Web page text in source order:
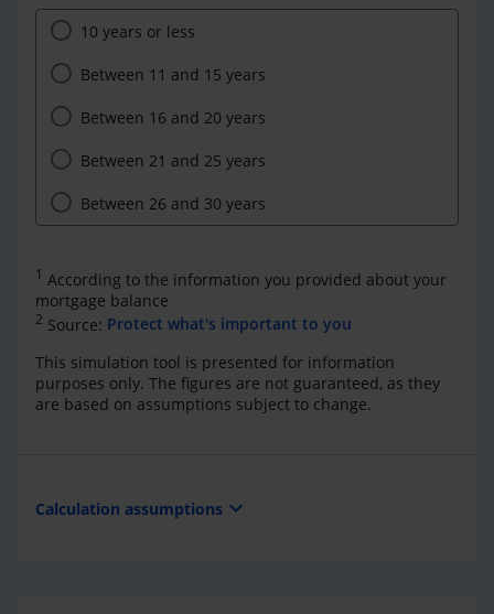
10 years or less
Between 11 and 15 years
Between 16 and 20 years
Between 21 and 25 years
Between 26 and 30 years
1 According to the information you provided about your
mortgage balance
2 Source: Protect what's important to you
This simulation tool is presented for information
purposes only. The figures are not guaranteed, as they
are based on assumptions subject to change.
Calculation assumptions expand_more